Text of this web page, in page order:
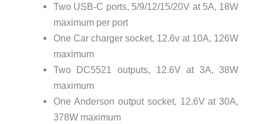
Two USB-C ports, 5/9/12/15/20V at 5A, 18W
maximum per port
One Car charger socket, 12.6v at 10A, 126W
maximum
Two DC5521 outputs, 12.6V at 3A, 38W
maximum
One Anderson output socket, 12.6V at 30A,
378W maximum